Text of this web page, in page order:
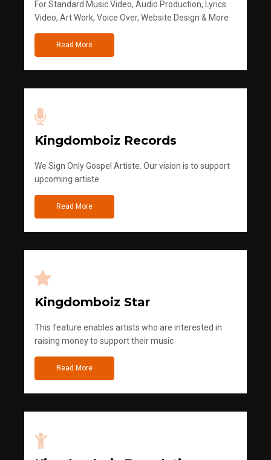
For Standard Music Video, Audio Production, Lyrics
Video, Art Work, Voice Over, Website Design & More
Read More
Kingdomboiz Records
We Sign Only Gospel Artiste. Our vision is to support
upcoming artiste
Read More
Kingdomboiz Star
This feature enables artists who are interested in
raising money to support their music
Read More